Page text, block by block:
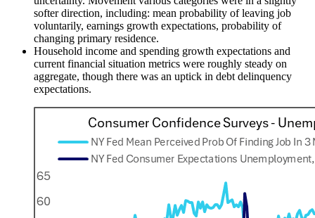
softer direction, including: mean probability of leaving job
voluntarily, earnings growth expectations, probability of
changing primary residence.
Household income and spending growth expectations and
current financial situation metrics were roughly steady on
aggregate, though there was an uptick in debt delinquency
expectations.